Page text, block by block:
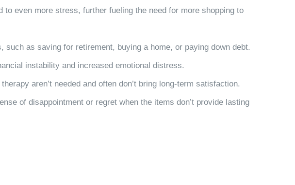
even more stress, further fueling the need for more shopping to
as saving for retirement, buying a home, or paying down debt.
instability and increased emotional distress.
aren’t needed and often don’t bring long-term satisfaction.
of disappointment or regret when the items don’t provide lasting